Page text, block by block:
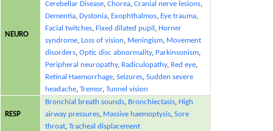
NEURO
Cerebellar Disease,Chorea,Cranial nerve lesions,
Dementia,Dystonia, Exophthalmos, Eye trauma,
Facial twitches,Fixed dilated pupil ,Horner
syndrome,Loss of vision, Meningism, Movement
disorders,Optic disc abnormality, Parkinsonism,
Peripheral neuropathy, Radiculopathy, Red eye,
Retinal Haemorrhage,Seizures,Sudden severe
headache,Tremor,Tunnel vision
RESP
Bronchial breath sounds, Bronchiectasis, High
airway pressures, Massive haemoptysis,Sore
throat,Tracheal displacement